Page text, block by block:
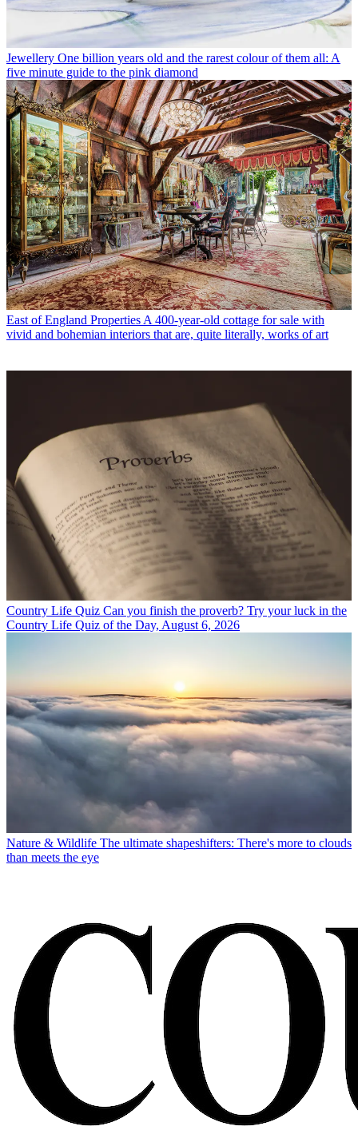
Jewellery One billion years old and the rarest colour of them all: A
five minute guide to the pink diamond
East of England Properties A 400-year-old cottage for sale with
vivid and bohemian interiors that are, quite literally, works of art
Country Life Quiz Can you finish the proverb? Try your luck in the
Country Life Quiz of the Day, August 6, 2026
Nature & Wildlife The ultimate shapeshifters: There's more to clouds
than meets the eye